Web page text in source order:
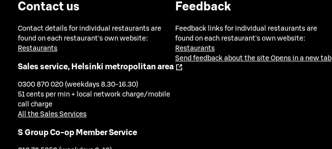
Contact us
Contact details for individual restaurants are
found on each restaurant's own website:
Restaurants
Sales service, Helsinki metropolitan area
0300 870 020 (weekdays 8.30-16.30)
51 cents per min + local network charge/mobile
call charge
All the Sales Services
S Group Co-op Member Service
Feedback
Feedback links for individual restaurants are
found on each restaurant's own website:
Restaurants
Send feedback about the site Opens in a new tab